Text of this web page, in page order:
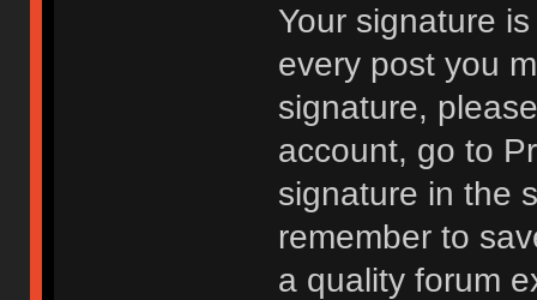
Your signature
every post you
signature,
account, go to
signature in the
remember to
a quality forum